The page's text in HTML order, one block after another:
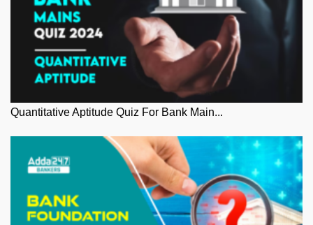
Quantitative Aptitude Quiz For Bank Main...